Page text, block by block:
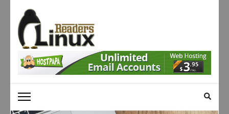
LINUX READERS
Technology Readers Blog